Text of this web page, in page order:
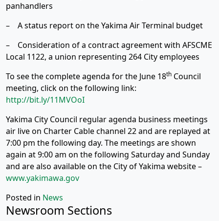
panhandlers
– A status report on the Yakima Air Terminal budget
– Consideration of a contract agreement with AFSCME
Local 1122, a union representing 264 City employees
To see the complete agenda for the June 18th Council
meeting, click on the following link:
http://bit.ly/11MVOoI
Yakima City Council regular agenda business meetings
air live on Charter Cable channel 22 and are replayed at
7:00 pm the following day. The meetings are shown
again at 9:00 am on the following Saturday and Sunday
and are also available on the City of Yakima website –
www.yakimawa.gov
Posted in News
Newsroom Sections